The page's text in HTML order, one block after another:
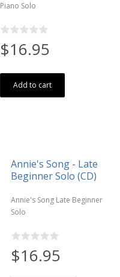
Piano Solo
$16.95
Add to cart
Annie's Song - Late
Beginner Solo (CD)
Annie's Song Late Beginner
Solo
$16.95